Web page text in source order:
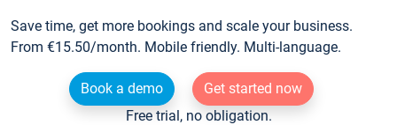
Save time, get more bookings and scale your business.
From €15.50/month. Mobile friendly. Multi-language.
Book a demo
Get started now
Free trial, no obligation.